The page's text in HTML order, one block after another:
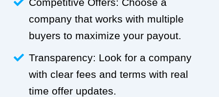
company that works with multiple
buyers to maximize your payout.
Transparency: Look for a company
with clear fees and terms with real
time offer updates.